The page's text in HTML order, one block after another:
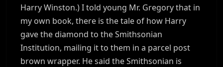
Harry Winston.) I told young Mr. Gregory that in
my own book, there is the tale of how Harry
gave the diamond to the Smithsonian
Institution, mailing it to them in a parcel post
brown wrapper. He said the Smithsonian is